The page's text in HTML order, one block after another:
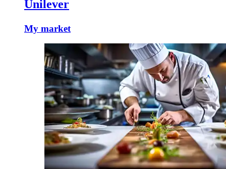
Unilever
My market